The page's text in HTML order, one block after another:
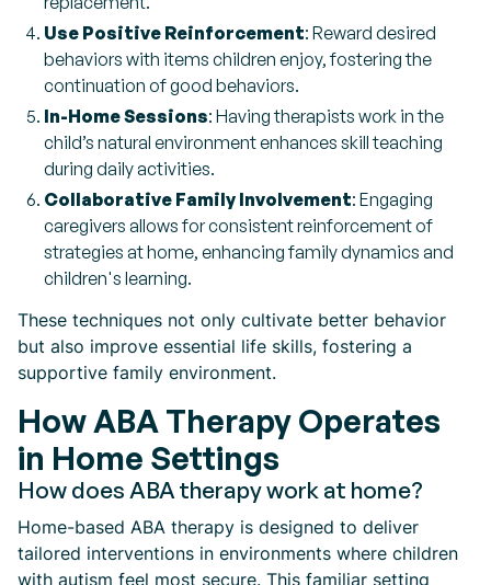
Use Positive Reinforcement: Reward desired
behaviors with items children enjoy, fostering the
continuation of good behaviors.
In-Home Sessions: Having therapists work in the
child’s natural environment enhances skill teaching
during daily activities.
Collaborative Family Involvement: Engaging
caregivers allows for consistent reinforcement of
strategies at home, enhancing family dynamics and
children's learning.
These techniques not only cultivate better behavior
but also improve essential life skills, fostering a
supportive family environment.
How ABA Therapy Operates
in Home Settings
How does ABA therapy work at home?
Home-based ABA therapy is designed to deliver
tailored interventions in environments where children
with autism feel most secure. This familiar setting